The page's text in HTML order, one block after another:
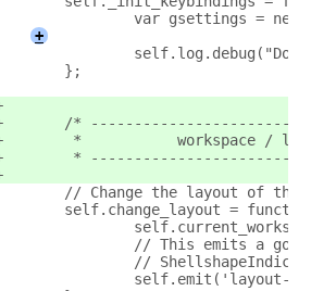
var gsettings = new
+
self.log.debug("Done
	};
/*
*           workspace /
*
// Change the layout of the
self.change_layout =
// This emits a
//
self.emit('layout-